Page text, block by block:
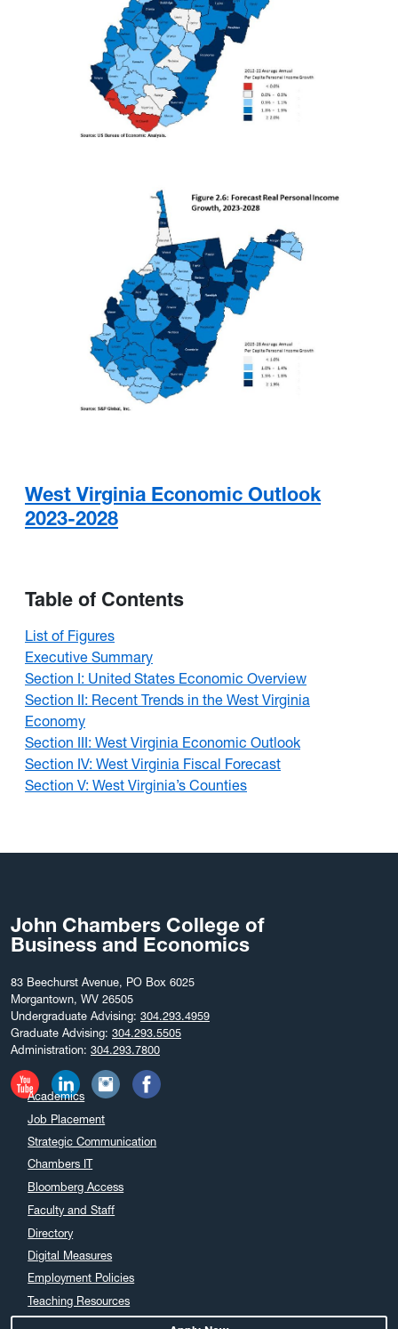
West Virginia Economic Outlook
2023-2028
Table of Contents
List of Figures
Executive Summary
Section I: United States Economic Overview
Section II: Recent Trends in the West Virginia
Economy
Section III: West Virginia Economic Outlook
Section IV: West Virginia Fiscal Forecast
Section V: West Virginia’s Counties
John Chambers College of
Business and Economics
83 Beechurst Avenue, PO Box 6025
Morgantown, WV 26505
Undergraduate Advising: 304.293.4959
Graduate Advising: 304.293.5505
Administration: 304.293.7800
Academics
Job Placement
Strategic Communication
Chambers IT
Bloomberg Access
Faculty and Staff
Directory
Digital Measures
Employment Policies
Teaching Resources